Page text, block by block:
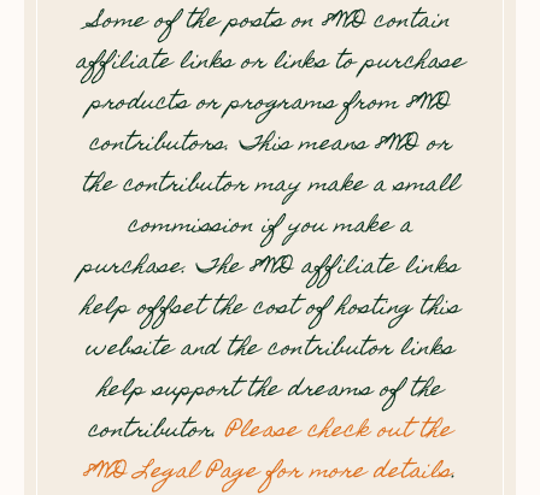
Some of the posts on 8WD contain
affiliate links or links to purchase
products or programs from 8WD
contributors. This means 8WD or
the contributor may make a small
commission if you make a
purchase. The 8WD affiliate links
help offset the cost of hosting this
website and the contributor links
help support the dreams of the
contributor.Please check out the
8WD Legal Page for more details.